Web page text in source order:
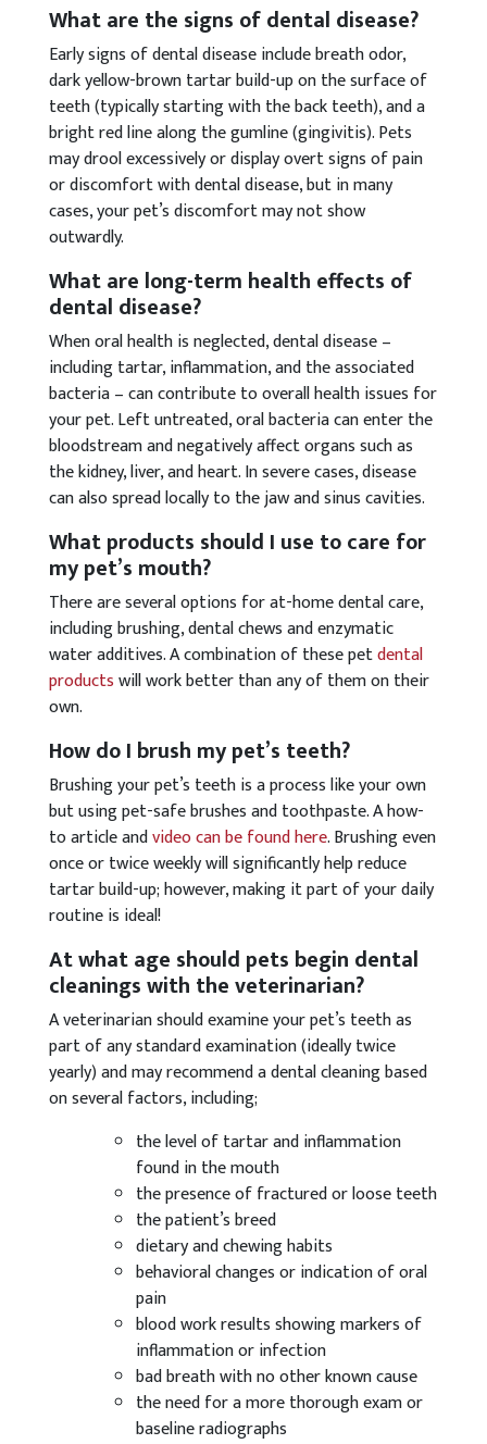
What are the signs of dental disease?
Early signs of dental disease include breath odor,
dark yellow-brown tartar build-up on the surface of
teeth (typically starting with the back teeth), and a
bright red line along the gumline (gingivitis). Pets
may drool excessively or display overt signs of pain
or discomfort with dental disease, but in many
cases, your pet’s discomfort may not show
outwardly.
What are long-term health effects of
dental disease?
When oral health is neglected, dental disease –
including tartar, inflammation, and the associated
bacteria – can contribute to overall health issues for
your pet. Left untreated, oral bacteria can enter the
bloodstream and negatively affect organs such as
the kidney, liver, and heart. In severe cases, disease
can also spread locally to the jaw and sinus cavities.
What products should I use to care for
my pet’s mouth?
There are several options for at-home dental care,
including brushing, dental chews and enzymatic
water additives. A combination of these petdental
productswill work better than any of them on their
own.
How do I brush my pet’s teeth?
Brushing your pet’s teeth is a process like your own
but using pet-safe brushes and toothpaste. A how-
to article andvideo can be found here. Brushing even
once or twice weekly will significantly help reduce
tartar build-up; however, making it part of your daily
routine is ideal!
At what age should pets begin dental
cleanings with the veterinarian?
A veterinarian should examine your pet’s teeth as
part of any standard examination (ideally twice
yearly) and may recommend a dental cleaning based
on several factors, including;
the level of tartar and inflammation
found in the mouth
the presence of fractured or loose teeth
the patient’s breed
dietary and chewing habits
behavioral changes or indication of oral
pain
blood work results showing markers of
inflammation or infection
bad breath with no other known cause
the need for a more thorough exam or
baseline radiographs